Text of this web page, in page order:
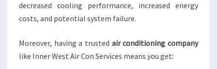
decreased cooling performance, increased energy
costs, and potential system failure.
Moreover, having a trusted air conditioning company
like Inner West Air Con Services means you get: